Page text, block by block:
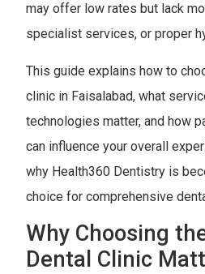
may offer low rates but lack
specialist services, or proper
This guide explains how to
clinic in Faisalabad, what
technologies matter, and how
can influence your overall
why Health360 Dentistry is
choice for comprehensive
Why Choosing
Dental Clinic